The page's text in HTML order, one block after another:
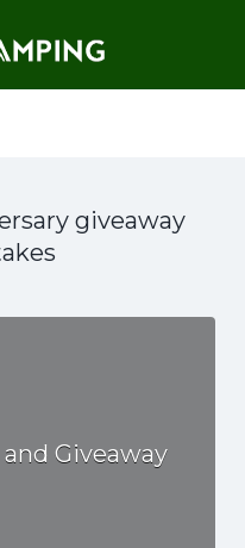
giveaway
Giveaway